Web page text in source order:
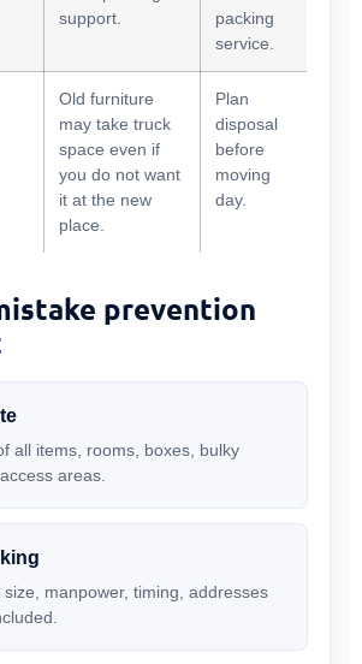
support.
packing
service.
Old furniture
may take truck
space even if
you do not want
it at the new
place.
Plan
disposal
before
moving
day.
prevention
all items, rooms, boxes, bulky
areas.
manpower, timing, addresses